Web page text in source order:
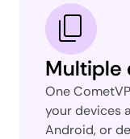
Multiple
One
your devices
Android, or